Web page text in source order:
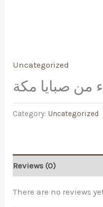
Uncategorized
من صبايا مكة
Category: Uncategorized
Reviews (0)
There are no reviews